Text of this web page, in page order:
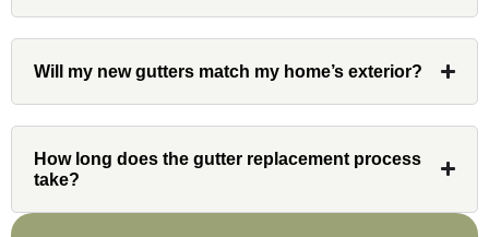
invaluable resource and took care of any
issues or questions immediately. I was
ability to communicate my concerns and
the entirety of the project. Would definitely
Will my new gutters match my home’s exterior?
How long does the gutter replacement process
take?